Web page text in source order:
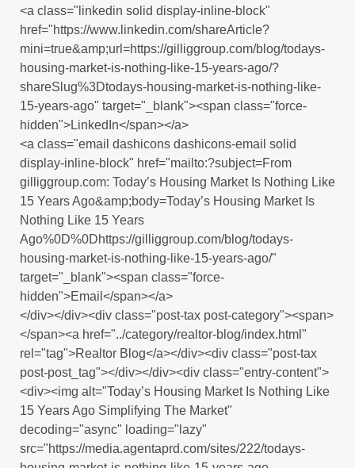
<a class="linkedin solid display-inline-block"
href="https://www.linkedin.com/shareArticle?
mini=true&amp;url=https://gilliggroup.com/blog/todays-
housing-market-is-nothing-like-15-years-ago/?
shareSlug%3Dtodays-housing-market-is-nothing-like-
15-years-ago" target="_blank"><span class="force-
hidden">LinkedIn</span></a>
<a class="email dashicons dashicons-email solid
display-inline-block" href="mailto:?subject=From
gilliggroup.com: Today’s Housing Market Is Nothing Like
15 Years Ago&amp;body=Today’s Housing Market Is
Nothing Like 15 Years
Ago%0D%0Dhttps://gilliggroup.com/blog/todays-
housing-market-is-nothing-like-15-years-ago/"
target="_blank"><span class="force-
hidden">Email</span></a>
</div></div><div class="post-tax post-category"><span>
</span><a href="../category/realtor-blog/index.html"
rel="tag">Realtor Blog</a></div><div class="post-tax
post-post_tag"></div></div><div class="entry-content">
<div><img alt="Today’s Housing Market Is Nothing Like
15 Years Ago Simplifying The Market"
decoding="async" loading="lazy"
src="https://media.agentaprd.com/sites/222/todays-